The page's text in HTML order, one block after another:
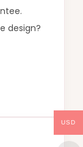
design?
USD